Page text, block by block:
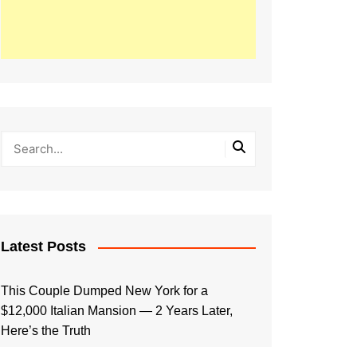
Latest Posts
This Couple Dumped New York for a
$12,000 Italian Mansion — 2 Years Later,
Here’s the Truth